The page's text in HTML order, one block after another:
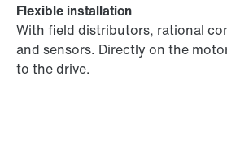
Flexible installation
With field distributors, rational
and sensors. Directly on the
to the drive.